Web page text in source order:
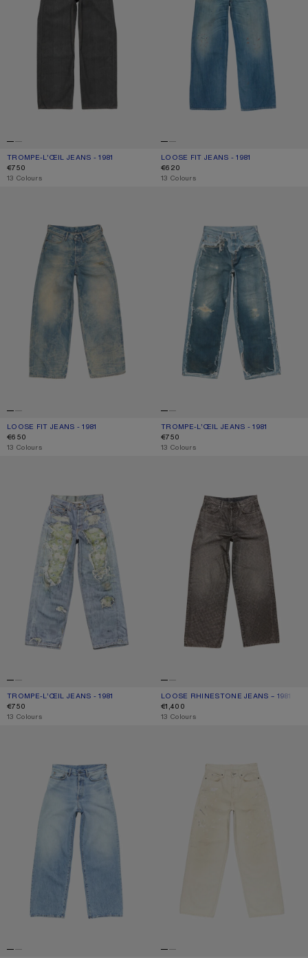
TROMPE-L’ŒIL JEANS - 1981
CURRENT COLOUR: BLUE/BLACK
PRICE: €750.
€750
,13 Colours
LOOSE FIT JEANS - 1981
CURRENT COLOUR: MID BLUE
PRICE: €620.
€620
,13 Colours
LOOSE FIT JEANS - 1981
CURRENT COLOUR: MID BLUE
PRICE: €650.
€650
,13 Colours
TROMPE-L’ŒIL JEANS - 1981
CURRENT COLOUR: MID BLUE
PRICE: €750.
€750
,13 Colours
TROMPE-L’ŒIL JEANS - 1981
CURRENT COLOUR: BLUE/GREEN
PRICE: €750.
€750
,13 Colours
LOOSE RHINESTONE JEANS – 1981
CURRENT COLOUR: WASHED BLACK
PRICE: €1,400.
€1,400
,13 Colours